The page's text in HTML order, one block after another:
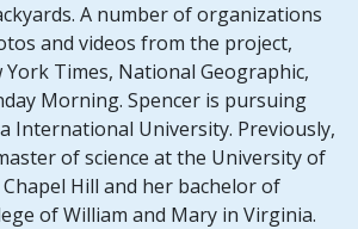
A number of organizations
and videos from the project,
Times, National Geographic,
Morning. Spencer is pursuing
International University. Previously,
of science at the University of
Hill and her bachelor of
of William and Mary in Virginia.